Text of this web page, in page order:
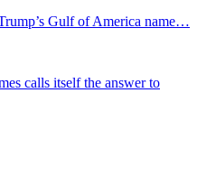
Gulf of America name…
calls itself the answer to